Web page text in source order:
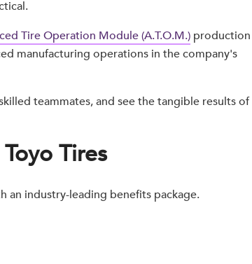
Tire Operation Module (A.T.O.M.) production
manufacturing operations in the company's
teammates, and see the tangible results of
Tires
an industry-leading benefits package.